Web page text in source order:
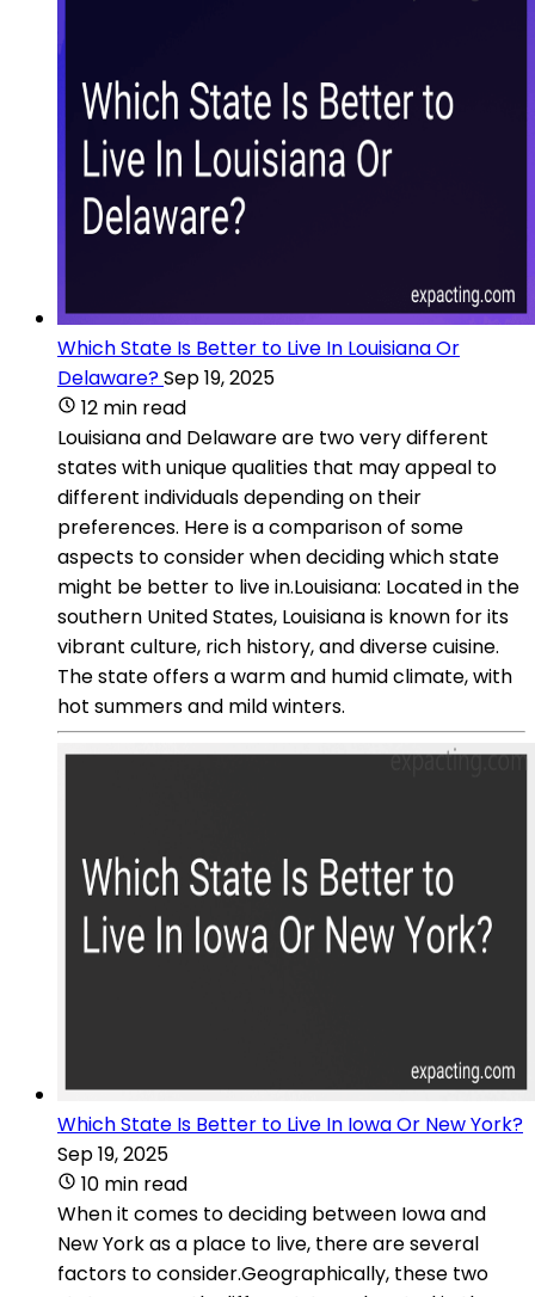
Which State Is Better to Live In Louisiana Or
Delaware?Sep 19, 2025
12 min read
Louisiana and Delaware are two very different
states with unique qualities that may appeal to
different individuals depending on their
preferences. Here is a comparison of some
aspects to consider when deciding which state
might be better to live in.Louisiana: Located in the
southern United States, Louisiana is known for its
vibrant culture, rich history, and diverse cuisine.
The state offers a warm and humid climate, with
hot summers and mild winters.
Which State Is Better to Live In Iowa Or New York?
Sep 19, 2025
10 min read
When it comes to deciding between Iowa and
New York as a place to live, there are several
factors to consider.Geographically, these two